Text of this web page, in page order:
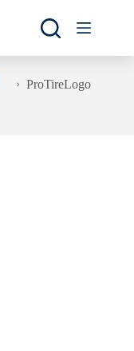
ProTireLogo